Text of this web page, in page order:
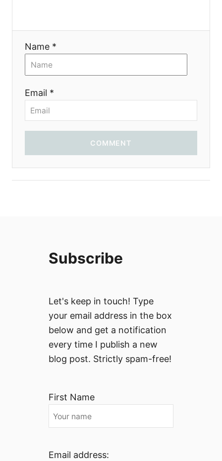
o
Name *
Email *
COMMENT
Subscribe
Let's keep in touch! Type
your email address in the box
below and get a notification
every time I publish a new
blog post. Strictly spam-free!
First Name
Email address: